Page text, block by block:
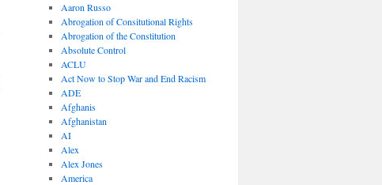
Aaron Russo
Abrogation of Consitutional Rights
Abrogation of the Constitution
Absolute Control
ACLU
Act Now to Stop War and End Racism
ADE
Afghanis
Afghanistan
AI
Alex
Alex Jones
America